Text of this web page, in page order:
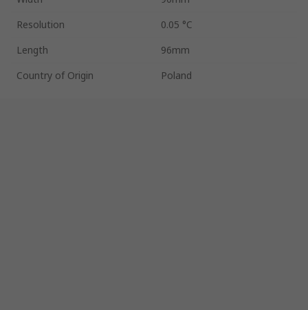
Resolution
0.05 °C
Length
96mm
Country of Origin
Poland